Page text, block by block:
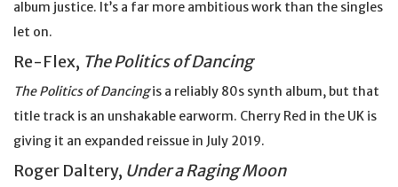
album justice. It’s a far more ambitious work than the singles
let on.
Re-Flex, The Politics of Dancing
The Politics of Dancingis a reliably 80s synth album, but that
title track is an unshakable earworm. Cherry Red in the UK is
giving it an expanded reissue in July 2019.
Roger Daltery, Under a Raging Moon